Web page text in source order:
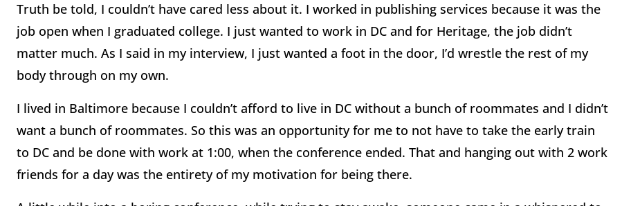
Truth be told, I couldn’t have cared less about it. I worked in publishing services because it was the
job open when I graduated college. I just wanted to work in DC and for Heritage, the job didn’t
matter much. As I said in my interview, I just wanted a foot in the door, I’d wrestle the rest of my
body through on my own.
I lived in Baltimore because I couldn’t afford to live in DC without a bunch of roommates and I didn’t
want a bunch of roommates. So this was an opportunity for me to not have to take the early train
to DC and be done with work at 1:00, when the conference ended. That and hanging out with 2 work
friends for a day was the entirety of my motivation for being there.